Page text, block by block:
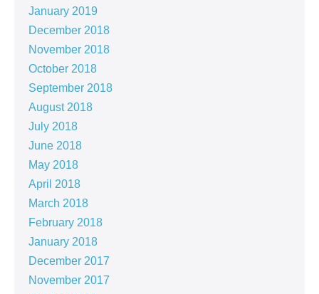
January 2019
December 2018
November 2018
October 2018
September 2018
August 2018
July 2018
June 2018
May 2018
April 2018
March 2018
February 2018
January 2018
December 2017
November 2017